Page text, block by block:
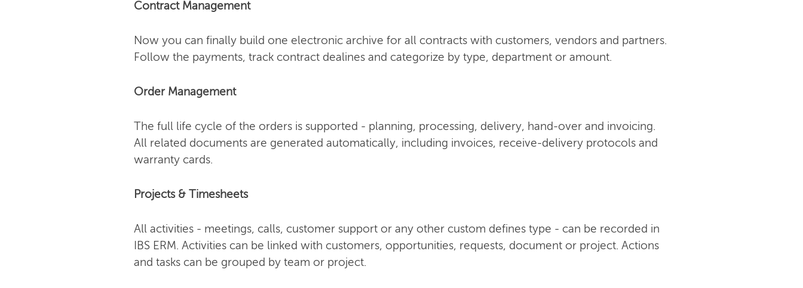
Contract Management
Now you can finally build one electronic archive for all contracts with customers, vendors and partners.
Follow the payments, track contract dealines and categorize by type, department or amount.
Order Management
The full life cycle of the orders is supported - planning, processing, delivery, hand-over and invoicing.
All related documents are generated automatically, including invoices, receive-delivery protocols and
warranty cards.
Projects & Timesheets
All activities - meetings, calls, customer support or any other custom defines type - can be recorded in
IBS ERM. Activities can be linked with customers, opportunities, requests, document or project. Actions
and tasks can be grouped by team or project.